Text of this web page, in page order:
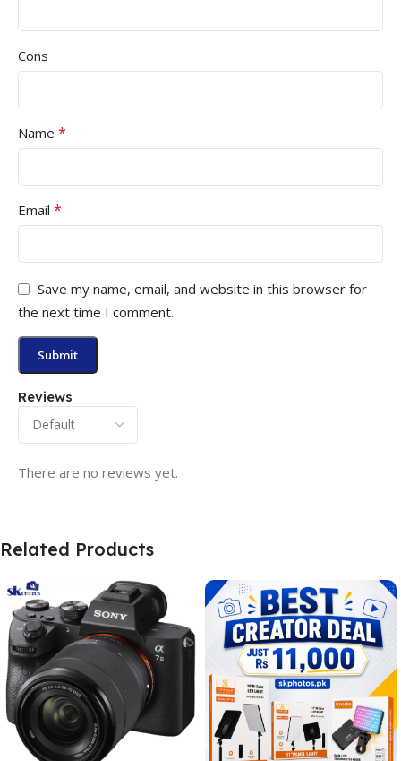
Reviews
There are no reviews yet.
Cons
Name *
Email *
Save my name, email, and website in this browser for
the next time I comment.
Related Products